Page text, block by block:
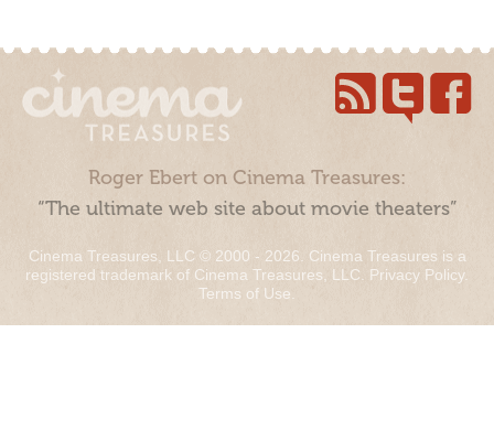
Roger Ebert on Cinema Treasures:
“The ultimate web site about movie theaters”
Cinema Treasures, LLC © 2000 - 2026. Cinema Treasures is a
registered trademark of Cinema Treasures, LLC. Privacy Policy.
Terms of Use